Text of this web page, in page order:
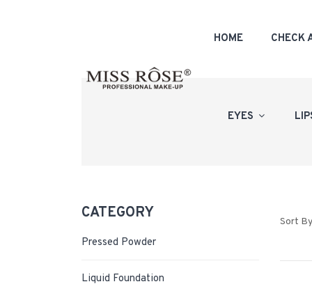
HOME CHECK
EYES
CATEGORY
Pressed Powder
Liquid Foundation
Sort